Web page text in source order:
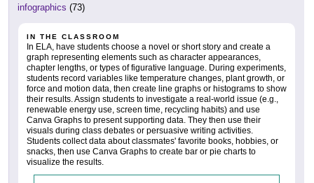
infographics (73)
IN THE CLASSROOM
In ELA, have students choose a novel or short story and create a
graph representing elements such as character appearances,
chapter lengths, or types of figurative language. During experiments,
students record variables like temperature changes, plant growth, or
force and motion data, then create line graphs or histograms to show
their results. Assign students to investigate a real-world issue (e.g.,
renewable energy use, screen time, recycling habits) and use
Canva Graphs to present supporting data. They then use their
visuals during class debates or persuasive writing activities.
Students collect data about classmates' favorite books, hobbies, or
snacks, then use Canva Graphs to create bar or pie charts to
visualize the results.